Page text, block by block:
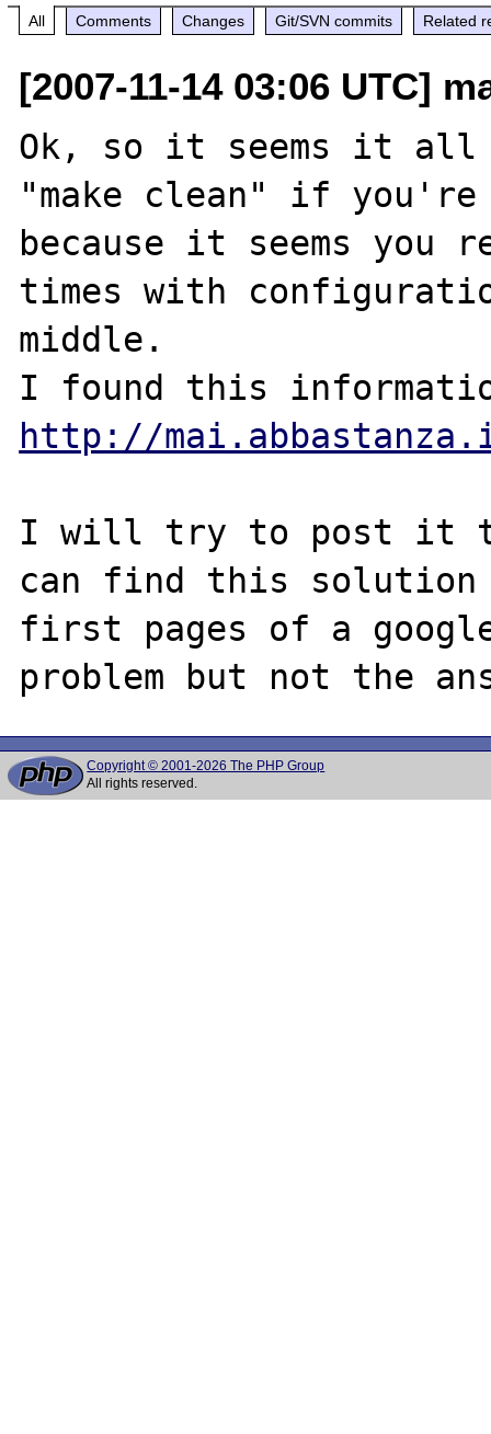
All Comments Changes Git/SVN commits Related
[2007-11-14 03:06 UTC]
Ok, so it seems it all
"make clean" if
because it seems you
times with
middle.
http://
I will try to post it
can find this solution
first pages of a
Copyright © 2001-2026 The PHP Group
All rights reserved.